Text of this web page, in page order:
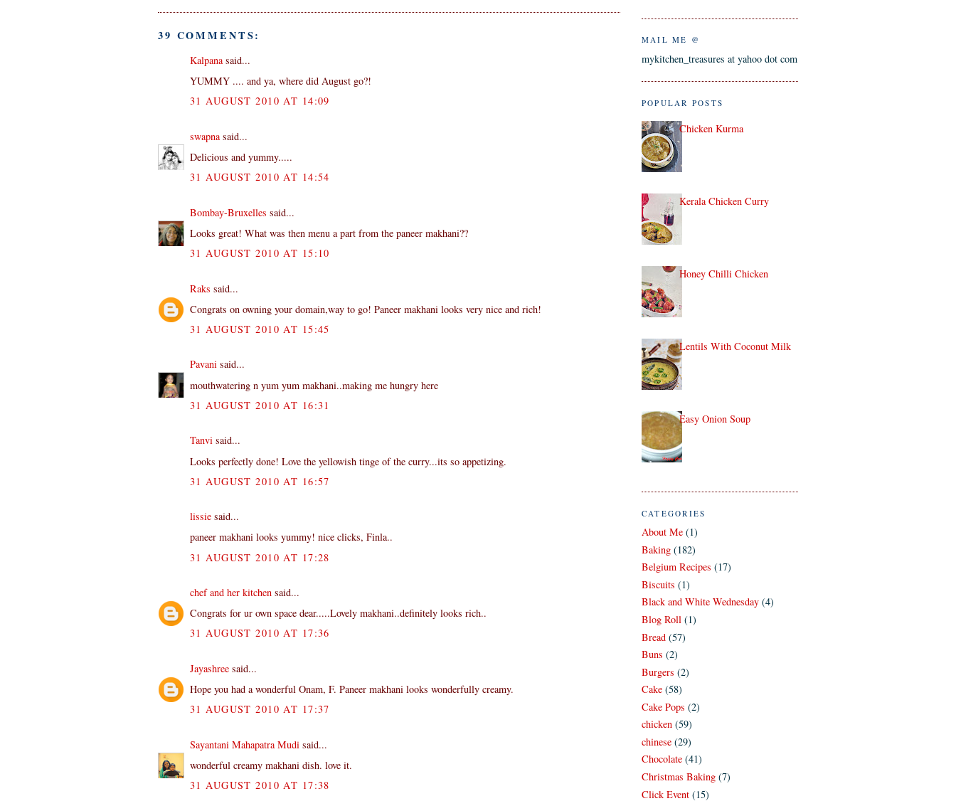
39 COMMENTS:
Kalpanasaid...
YUMMY .... and ya, where did August go?!
31 AUGUST 2010 AT 14:09
swapna said...
Delicious and yummy.....
31 AUGUST 2010 AT 14:54
Bombay-Bruxelles said...
Looks great! What was then menu a part from the paneer makhani??
31 AUGUST 2010 AT 15:10
Raks said...
Congrats on owning your domain,way to go! Paneer makhani looks very nice and rich!
31 AUGUST 2010 AT 15:45
Pavani said...
mouthwatering n yum yum makhani..making me hungry here
31 AUGUST 2010 AT 16:31
Tanvi said...
Looks perfectly done! Love the yellowish tinge of the curry...its so appetizing.
31 AUGUST 2010 AT 16:57
lissie said...
paneer makhani looks yummy! nice clicks, Finla..
31 AUGUST 2010 AT 17:28
chef and her kitchen said...
Congrats for ur own space dear.....Lovely makhani..definitely looks rich..
31 AUGUST 2010 AT 17:36
Jayashree said...
Hope you had a wonderful Onam, F. Paneer makhani looks wonderfully creamy.
31 AUGUST 2010 AT 17:37
Sayantani Mahapatra Mudi said...
wonderful creamy makhani dish. love it.
31 AUGUST 2010 AT 17:38
MAIL ME @
mykitchen_treasures at yahoo dot com
POPULAR POSTS
Chicken Kurma
Kerala Chicken Curry
Honey Chilli Chicken
Lentils With Coconut Milk
Easy Onion Soup
CATEGORIES
About Me (1)
Baking (182)
Belgium Recipes (17)
Biscuits (1)
Black and White Wednesday (4)
Blog Roll (1)
Bread (57)
Buns (2)
Burgers (2)
Cake (58)
Cake Pops (2)
chicken (59)
chinese (29)
Chocolate (41)
Christmas Baking (7)
Click Event (15)